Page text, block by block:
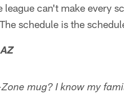
league can't make every
schedule is the
mug? I know my